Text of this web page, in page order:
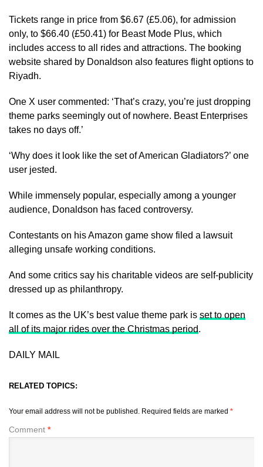
Tickets range in price from $6.67 (£5.06), for admission
only, to $66.40 (£50.41) for Beast Mode Plus, which
includes access to all rides and attractions. The booking
website shared by Donaldson also features flight options to
Riyadh.
One X user commented: ‘That’s crazy, you’re just dropping
theme parks seemingly out of nowhere. Beast Enterprises
takes no days off.’
‘Why does it look like the set of American Gladiators?’ one
user jested.
While immensely popular, especially among a younger
audience, Donaldson has faced controversy.
Contestants on his Amazon game show filed a lawsuit
alleging unsafe working conditions.
And some critics say his charitable videos are self-publicity
dressed up as philanthropy.
It comes as the UK’s best value theme park is set to open
all of its major rides over the Christmas period.
DAILY MAIL
RELATED TOPICS:
Your email address will not be published. Required fields are marked *
Comment *